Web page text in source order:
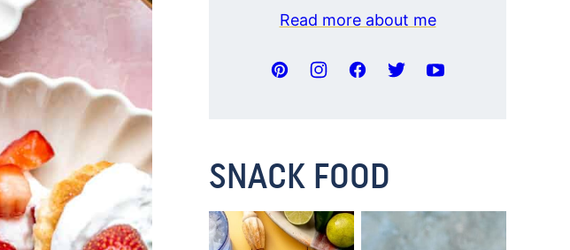
Read more about me
SNACK FOOD